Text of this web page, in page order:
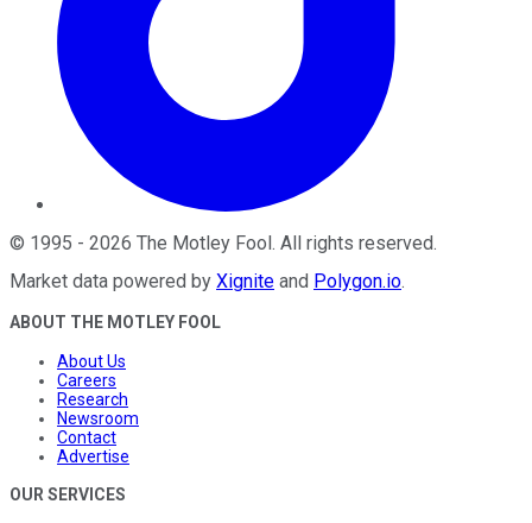
© 1995 - 2026 The Motley Fool . All rights reserved.
Market data powered by Xignite and Polygon.io.
ABOUT THE MOTLEY FOOL
About Us
Careers
Research
Newsroom
Contact
Advertise
OUR SERVICES